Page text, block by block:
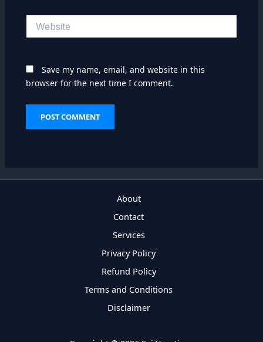
Save my name, email, and website in this
browser for the next time I comment.
About
Contact
Services
Privacy Policy
Refund Policy
Terms and Conditions
Disclaimer